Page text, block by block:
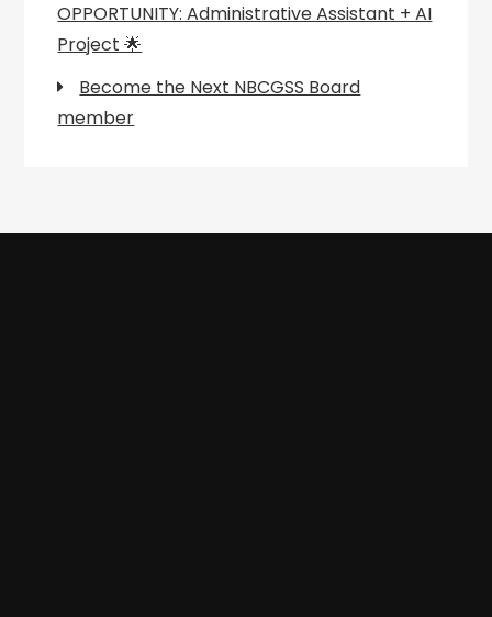
OPPORTUNITY: Administrative Assistant + AI
Project 🌟
Become the Next NBCGSS Board
member